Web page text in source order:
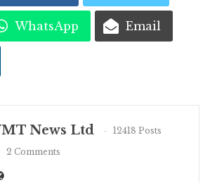
WhatsApp Email
News Ltd
12418 Posts
2 Comments